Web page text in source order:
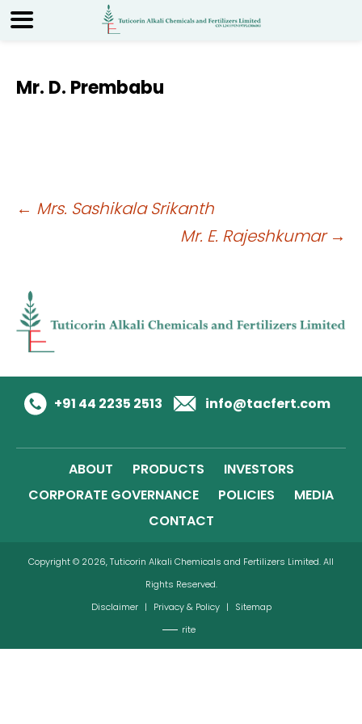
Mr. D. Prembabu
Post
← Mrs. Sashikala Srikanth
Mr. E. Rajeshkumar →
+91 44 2235 2513 info@tacfert.com
ABOUT PRODUCTS
INVESTORS
CORPORATE GOVERNANCE
POLICIES
MEDIA
CONTACT
Copyright © 2026, Tuticorin Alkali Chemicals and Fertilizers Limited. All
Rights Reserved.
Disclaimer | Privacy & Policy |
Sitemap
rite